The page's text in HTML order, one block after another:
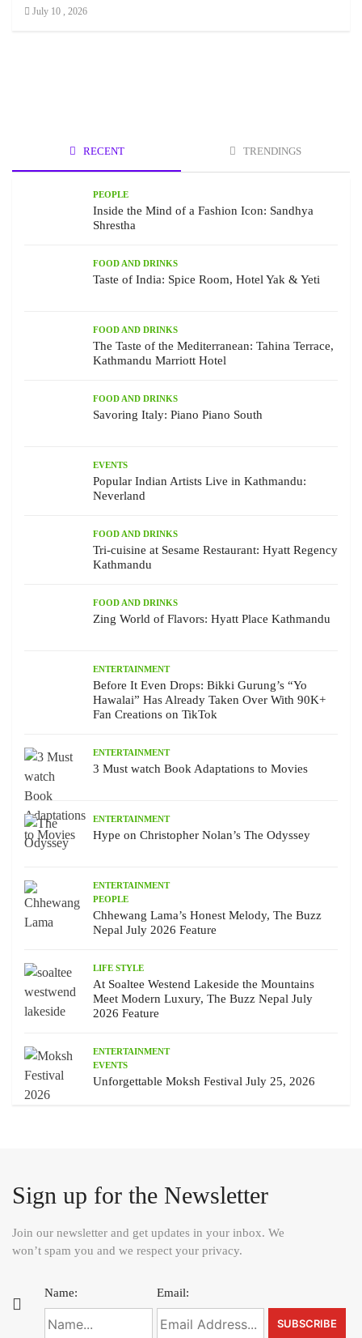
July 10 , 2026
RECENT TRENDINGS
PEOPLE
Inside the Mind of a Fashion Icon: Sandhya
Shrestha
FOOD AND DRINKS
Taste of India: Spice Room, Hotel Yak & Yeti
FOOD AND DRINKS
The Taste of the Mediterranean: Tahina Terrace,
Kathmandu Marriott Hotel
FOOD AND DRINKS
Savoring Italy: Piano Piano South
EVENTS
Popular Indian Artists Live in Kathmandu:
Neverland
FOOD AND DRINKS
Tri-cuisine at Sesame Restaurant: Hyatt Regency
Kathmandu
FOOD AND DRINKS
Zing World of Flavors: Hyatt Place Kathmandu
ENTERTAINMENT
Before It Even Drops: Bikki Gurung’s “Yo
Hawalai” Has Already Taken Over With 90K+
Fan Creations on TikTok
ENTERTAINMENT
3 Must watch Book Adaptations to Movies
ENTERTAINMENT
Hype on Christopher Nolan’s The Odyssey
ENTERTAINMENT
PEOPLE
Chhewang Lama’s Honest Melody, The Buzz
Nepal July 2026 Feature
LIFE STYLE
At Soaltee Westend Lakeside the Mountains
Meet Modern Luxury, The Buzz Nepal July
2026 Feature
ENTERTAINMENT
EVENTS
Unforgettable Moksh Festival July 25, 2026
Sign up for the Newsletter
Join our newsletter and get updates in your inbox. We
won’t spam you and we respect your privacy.
Name: Email: